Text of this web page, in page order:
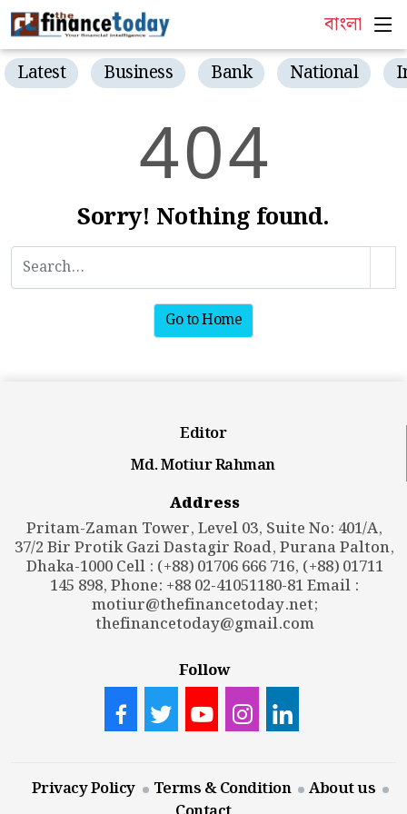
বাংলা
Latest Business Bank National
404
Sorry! Nothing found.
Go to Home
Editor
Md. Motiur Rahman
Address
Pritam-Zaman Tower, Level 03, Suite No: 401/A,
37/2 Bir Protik Gazi Dastagir Road, Purana Palton,
Dhaka-1000 Cell : (+88) 01706 666 716, (+88) 01711
145 898, Phone: +88 02-41051180-81 Email :
motiur@thefinancetoday.net;
thefinancetoday@gmail.com
Follow
Privacy Policy Terms & Condition
About us